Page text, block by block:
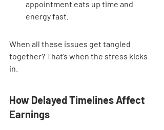
appointment eats up time and
energy fast.
When all these issues get tangled
together? That’s when the stress kicks
in.
How Delayed Timelines Affect
Earnings